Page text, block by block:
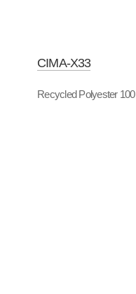
CIMA-X33
Recycled Polyester 100